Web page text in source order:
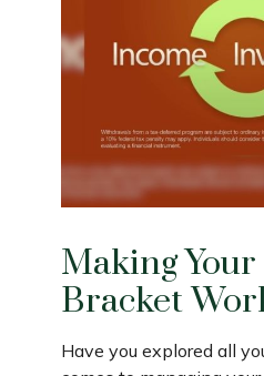
Making
Bracket
Have you explored all